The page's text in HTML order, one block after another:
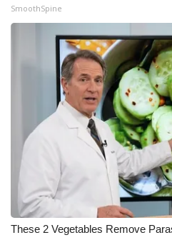
SmoothSpine
These 2 Vegetables Remove